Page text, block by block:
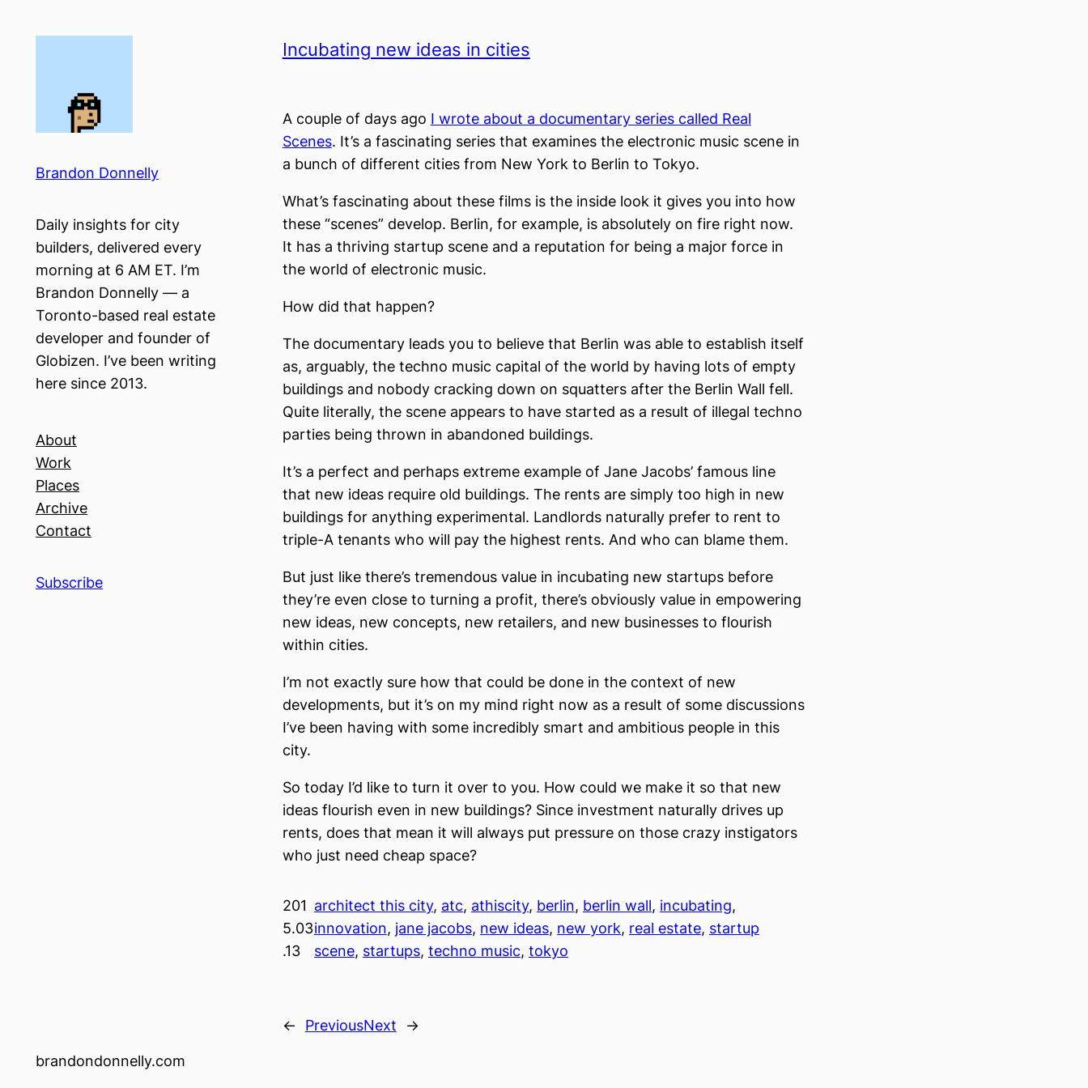
Brandon Donnelly
Daily insights for city
builders, delivered every
morning at 6 AM ET. I’m
Brandon Donnelly — a
Toronto-based real estate
developer and founder of
Globizen. I’ve been writing
here since 2013.
About
Work
Places
Archive
Contact
Subscribe
Incubating new ideas in cities
A couple of days ago I wrote about a documentary series called Real
Scenes. It’s a fascinating series that examines the electronic music scene in
a bunch of different cities from New York to Berlin to Tokyo.
What’s fascinating about these films is the inside look it gives you into how
these “scenes” develop. Berlin, for example, is absolutely on fire right now.
It has a thriving startup scene and a reputation for being a major force in
the world of electronic music.
How did that happen?
The documentary leads you to believe that Berlin was able to establish itself
as, arguably, the techno music capital of the world by having lots of empty
buildings and nobody cracking down on squatters after the Berlin Wall fell.
Quite literally, the scene appears to have started as a result of illegal techno
parties being thrown in abandoned buildings.
It’s a perfect and perhaps extreme example of Jane Jacobs’ famous line
that new ideas require old buildings. The rents are simply too high in new
buildings for anything experimental. Landlords naturally prefer to rent to
triple-A tenants who will pay the highest rents. And who can blame them.
But just like there’s tremendous value in incubating new startups before
they’re even close to turning a profit, there’s obviously value in empowering
new ideas, new concepts, new retailers, and new businesses to flourish
within cities.
I’m not exactly sure how that could be done in the context of new
developments, but it’s on my mind right now as a result of some discussions
I’ve been having with some incredibly smart and ambitious people in this
city.
So today I’d like to turn it over to you. How could we make it so that new
ideas flourish even in new buildings? Since investment naturally drives up
rents, does that mean it will always put pressure on those crazy instigators
who just need cheap space?
201
5.03
.13
architect this city, atc, athiscity, berlin, berlin wall, incubating
innovation, jane jacobs, new ideas, new york, real estate, startup
scene, startups, techno music, tokyo
← PreviousNext →
brandondonnelly.com